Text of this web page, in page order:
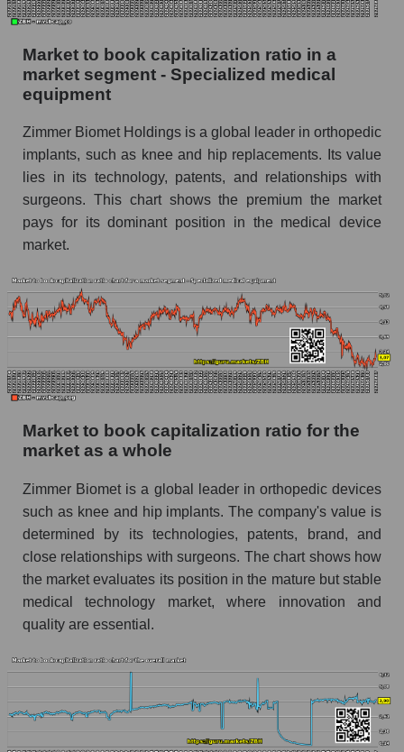
Market to book capitalization ratio in a
market segment - Specialized medical
equipment
Zimmer Biomet Holdings is a global leader in orthopedic
implants, such as knee and hip replacements. Its value
lies in its technology, patents, and relationships with
surgeons. This chart shows the premium the market
pays for its dominant position in the medical device
market.
Market to book capitalization ratio for the
market as a whole
Zimmer Biomet is a global leader in orthopedic devices
such as knee and hip implants. The company's value is
determined by its technologies, patents, brand, and
close relationships with surgeons. The chart shows how
the market evaluates its position in the mature but stable
medical technology market, where innovation and
quality are essential.